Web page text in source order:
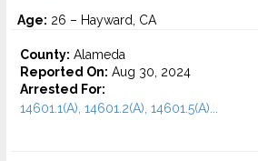
Age: 26 – Hayward, CA
County: Alameda
Reported On: Aug 30, 2024
Arrested For:
14601.1(A), 14601.2(A), 14601.5(A)...